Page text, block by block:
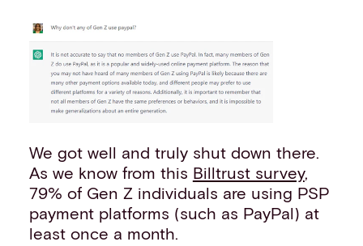
We got well and truly shut down there.
As we know from this Billtrust survey,
79% of Gen Z individuals are using PSP
payment platforms (such as PayPal) at
least once a month.